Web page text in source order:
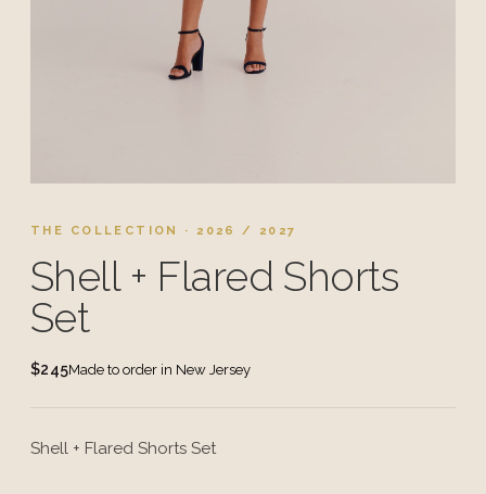
THE COLLECTION · 2026 / 2027
Shell + Flared Shorts
Set
$245Made to order in New Jersey
Shell + Flared Shorts Set